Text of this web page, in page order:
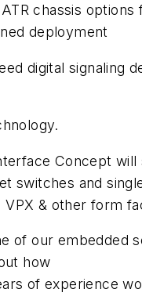
ATR chassis
deployment
digital signaling
Concept will
switches and
VPX & other form
of our embedded
how
of experience